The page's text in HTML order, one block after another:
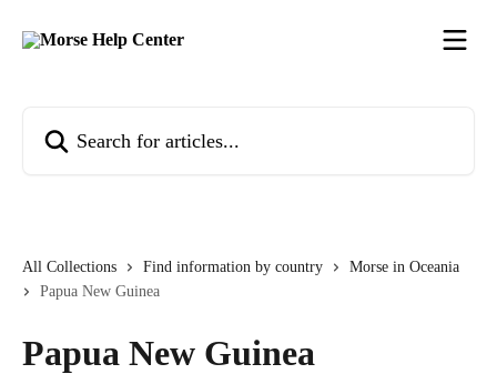
All Collections Find information by country
Morse in Oceania
Papua New Guinea
Papua New Guinea